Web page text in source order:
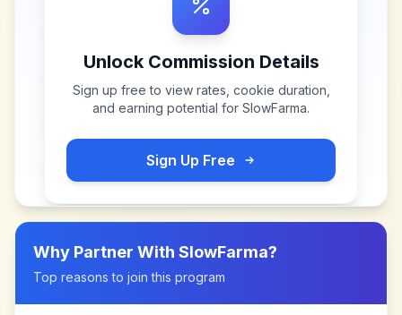
Unlock Commission Details
Sign up free to view rates, cookie duration,
and earning potential for SlowFarma.
Sign Up Free
Why Partner With SlowFarma?
Top reasons to join this program